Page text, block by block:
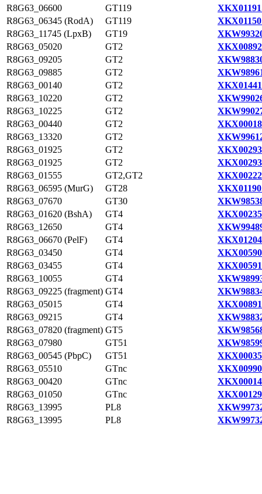
R8G63_06600
GT119
R8G63_06345 (RodA)
GT119
R8G63_11745 (LpxB)
GT19
R8G63_05020
GT2
R8G63_09205
GT2
R8G63_09885
GT2
R8G63_00140
GT2
R8G63_10220
GT2
R8G63_10225
GT2
R8G63_00440
GT2
R8G63_13320
GT2
R8G63_01925
GT2
R8G63_01925
GT2
R8G63_01555
GT2,GT2
R8G63_06595 (MurG)
GT28
R8G63_07670
GT30
R8G63_01620 (BshA)
GT4
R8G63_12650
GT4
R8G63_06670 (PelF)
GT4
R8G63_03450
GT4
R8G63_03455
GT4
R8G63_10055
GT4
R8G63_09225 (fragment) GT4
R8G63_05015
GT4
R8G63_09215
GT4
R8G63_07820 (fragment) GT5
R8G63_07980
GT51
R8G63_00545 (PbpC)
GT51
R8G63_05510
GTnc
R8G63_00420
GTnc
R8G63_01050
GTnc
R8G63_13995
PL8
R8G63_13995
PL8